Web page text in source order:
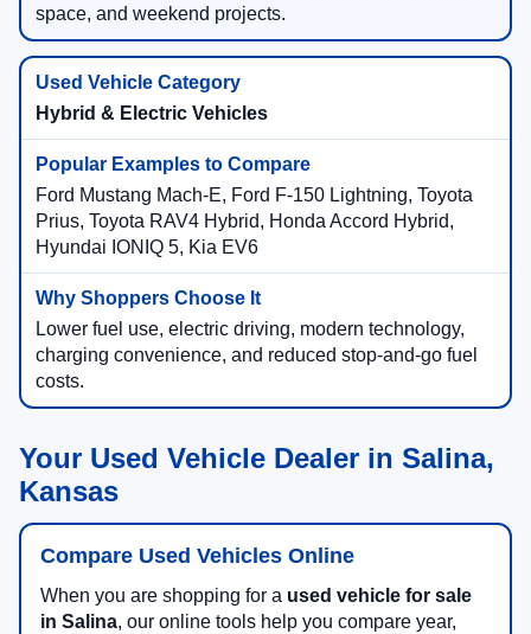
space, and weekend projects.
Hybrid & Electric Vehicles
Ford Mustang Mach-E, Ford F-150 Lightning, Toyota
Prius, Toyota RAV4 Hybrid, Honda Accord Hybrid,
Hyundai IONIQ 5, Kia EV6
Lower fuel use, electric driving, modern technology,
charging convenience, and reduced stop-and-go fuel
costs.
Your Used Vehicle Dealer in Salina,
Kansas
Compare Used Vehicles Online
When you are shopping for a used vehicle for sale
in Salina, our online tools help you compare year,